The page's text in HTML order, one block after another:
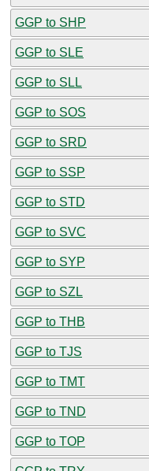
GGP to SHP
GGP to SLE
GGP to SLL
GGP to SOS
GGP to SRD
GGP to SSP
GGP to STD
GGP to SVC
GGP to SYP
GGP to SZL
GGP to THB
GGP to TJS
GGP to TMT
GGP to TND
GGP to TOP